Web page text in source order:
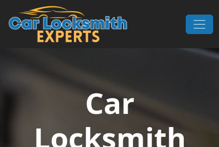
Skip to content
Main Navigation
Car
Locksmith